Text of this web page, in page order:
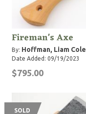
Fireman's Axe
By: Hoffman, Liam Cole
Date Added: 09/19/2023
$795.00
SOLD